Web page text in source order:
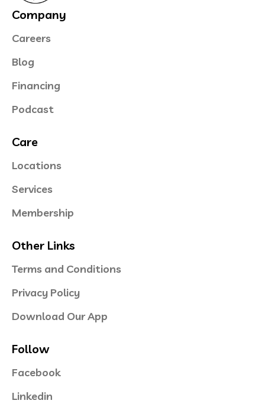
Company
Careers
Blog
Financing
Podcast
Care
Locations
Services
Membership
Other Links
Terms and Conditions
Privacy Policy
Download Our App
Follow
Facebook
Linkedin